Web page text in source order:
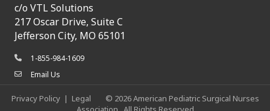
c/o VTL Solutions
217 Oscar Drive, Suite C
Jefferson City, MO 65101
phone icon
1-855-984-1609
envelope icon
Email Us
Privacy Policy| Legal © 2026American Pediatric Surgical Nurses